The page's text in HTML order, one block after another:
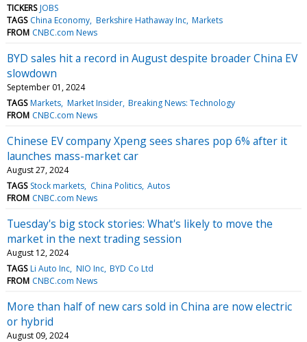
TICKERS JOBS
TAGS China Economy Berkshire Hathaway Inc Markets
FROM CNBC.com News
BYD sales hit a record in August despite broader China EV
slowdown
September 01, 2024
TAGS Markets Market Insider Breaking News: Technology
FROM CNBC.com News
Chinese EV company Xpeng sees shares pop 6% after it
launches mass-market car
August 27, 2024
TAGS Stock markets China Politics Autos
FROM CNBC.com News
Tuesday's big stock stories: What's likely to move the
market in the next trading session
August 12, 2024
TAGS Li Auto Inc NIO Inc BYD Co Ltd
FROM CNBC.com News
More than half of new cars sold in China are now electric
or hybrid
August 09, 2024